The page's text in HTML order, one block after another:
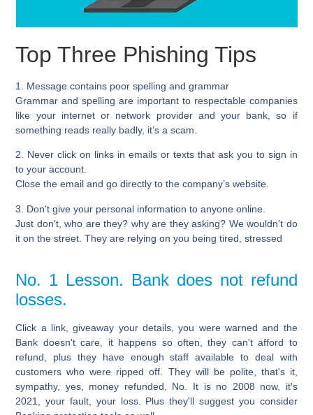
Top Three Phishing Tips
1. Message contains poor spelling and grammar
Grammar and spelling are important to respectable companies
like your internet or network provider and your bank, so if
something reads really badly, it’s a scam.
2. Never click on links in emails or texts that ask you to sign in
to your account.
Close the email and go directly to the company’s website.
3. Don't give your personal information to anyone online.
Just don't, who are they? why are they asking? We wouldn't do
it on the street. They are relying on you being tired, stressed
No. 1 Lesson. Bank does not refund
losses.
Click a link, giveaway your details, you were warned and the
Bank doesn't care, it happens so often, they can't afford to
refund, plus they have enough staff available to deal with
customers who were ripped off. They will be polite, that's it,
sympathy, yes, money refunded, No. It is no 2008 now, it's
2021, your fault, your loss. Plus they'll suggest you consider